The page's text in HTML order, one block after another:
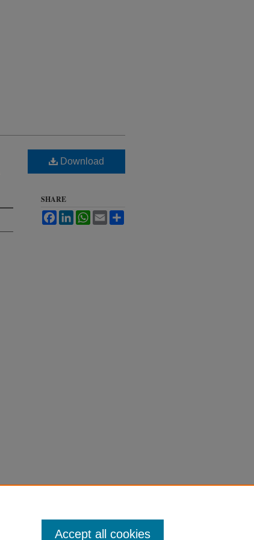
Download
SHARE
FacebookLinkedInWhatsApp
Email
Accept all cookies